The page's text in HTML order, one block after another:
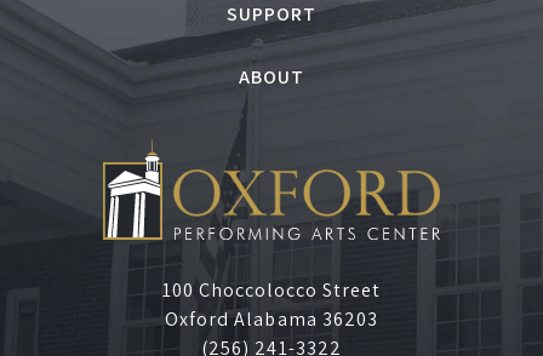
SUPPORT
ABOUT
100 Choccolocco Street
Oxford Alabama 36203
(256) 241-3322